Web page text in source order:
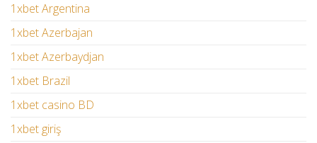
1xbet Argentina
1xbet Azerbajan
1xbet Azerbaydjan
1xbet Brazil
1xbet casino BD
1xbet giriş